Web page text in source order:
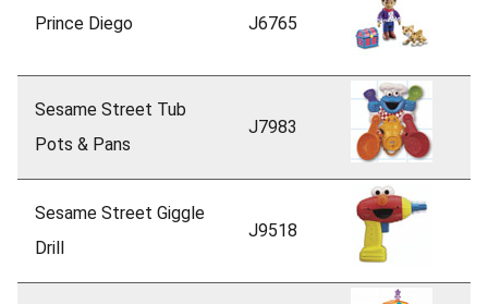
Prince Diego J6765
Sesame Street Tub
Pots & Pans
J7983
Sesame Street Giggle
Drill
J9518